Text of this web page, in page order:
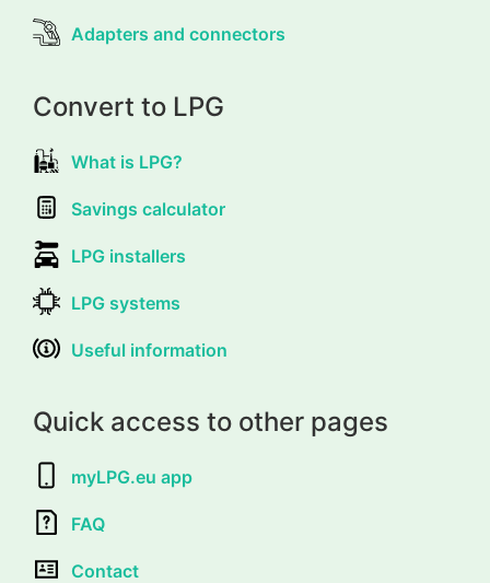
Adapters and connectors
Convert to LPG
What is LPG?
Savings calculator
LPG installers
LPG systems
Useful information
Quick access to other pages
myLPG.eu app
FAQ
Contact